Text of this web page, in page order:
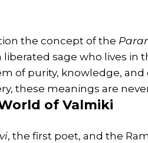
the concept of the
sage who lives in
of purity, knowledge,
these meanings are
of Valmiki
, the first poet, and the